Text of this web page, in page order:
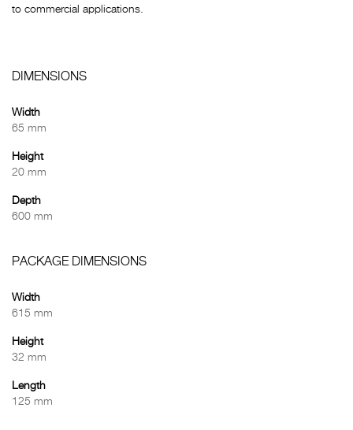
to commercial applications.
DIMENSIONS
Width
65 mm
Height
20 mm
Depth
600 mm
PACKAGE DIMENSIONS
Width
615 mm
Height
32 mm
Length
125 mm